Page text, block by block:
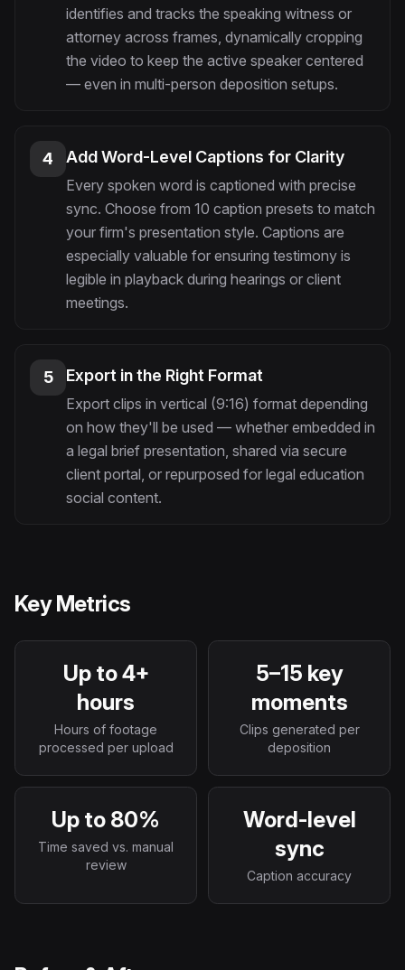
identifies and tracks the speaking witness or
attorney across frames, dynamically cropping
the video to keep the active speaker centered
— even in multi-person deposition setups.
4 Add Word-Level Captions for Clarity
Every spoken word is captioned with precise
sync. Choose from 10 caption presets to match
your firm's presentation style. Captions are
especially valuable for ensuring testimony is
legible in playback during hearings or client
meetings.
5 Export in the Right Format
Export clips in vertical (9:16) format depending
on how they'll be used — whether embedded in
a legal brief presentation, shared via secure
client portal, or repurposed for legal education
social content.
Key Metrics
Up to 4+
hours
Hours of footage
processed per upload
5–15 key
moments
Clips generated per
deposition
Up to 80%
Time saved vs. manual
review
Word-level
sync
Caption accuracy